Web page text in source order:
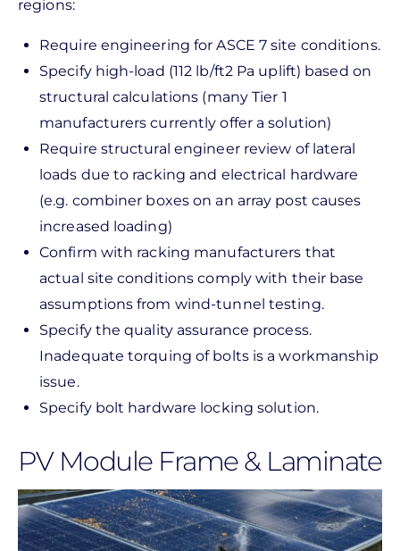
regions:
Require engineering for ASCE 7 site conditions.
Specify high-load (112 lb/ft2 Pa uplift) based on
structural calculations (many Tier 1
manufacturers currently offer a solution)
Require structural engineer review of lateral
loads due to racking and electrical hardware
(e.g. combiner boxes on an array post causes
increased loading)
Confirm with racking manufacturers that
actual site conditions comply with their base
assumptions from wind-tunnel testing.
Specify the quality assurance process.
Inadequate torquing of bolts is a workmanship
issue.
Specify bolt hardware locking solution.
PV Module Frame & Laminate